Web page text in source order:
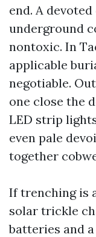
end. A
underground
nontoxic. In
applicable
negotiable.
one close the
LED strip
even pale
together
If trenching is
solar trickle
batteries and